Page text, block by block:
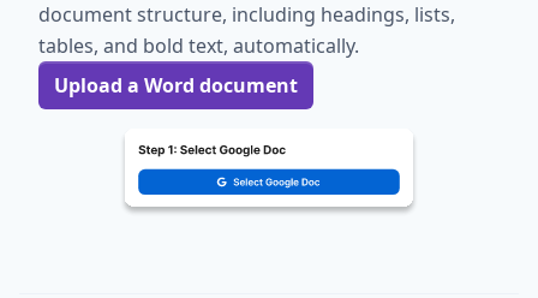
document structure, including headings, lists,
tables, and bold text, automatically.
Upload a Word document